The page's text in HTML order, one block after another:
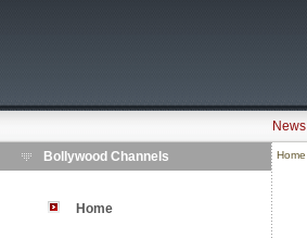
News
Bollywood Channels
Home
Home